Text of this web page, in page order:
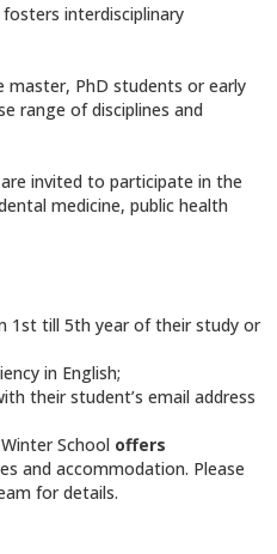
interdisciplinary
master, PhD students or early
range of disciplines and
invited to participate in the
medicine, public health
1st till 5th year of their study or
in English;
their student’s email address
School offers
and accommodation. Please
for details.